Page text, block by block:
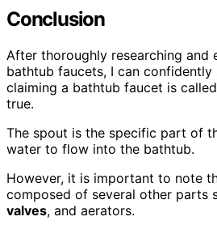
Conclusion
After thoroughly researching
bathtub faucets, I can
claiming a bathtub faucet is called
true.
The spout is the specific part of
water to flow into the bathtub.
However, it is important to note
composed of several other parts
valves, and aerators.